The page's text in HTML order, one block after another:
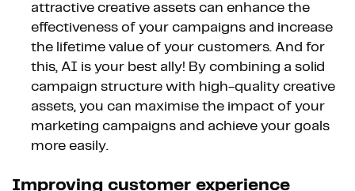
attractive creative assets can enhance the
effectiveness of your campaigns and increase
the lifetime value of your customers. And for
this, AI is your best ally! By combining a solid
campaign structure with high-quality creative
assets, you can maximise the impact of your
marketing campaigns and achieve your goals
more easily.
Improving customer experience